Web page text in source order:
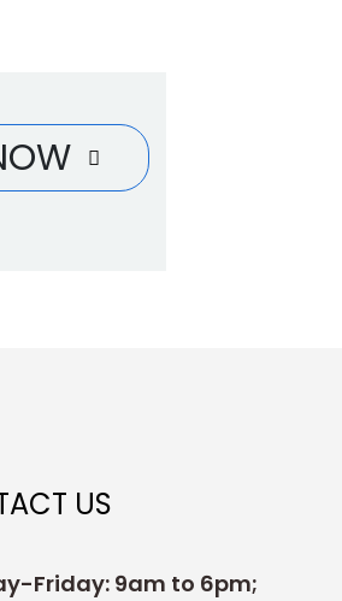
US
Friday: 9am to 6pm;